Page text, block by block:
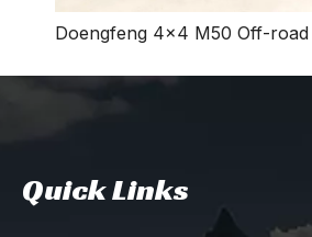
Doengfeng 4×4 M50 Off-road
Quick Links